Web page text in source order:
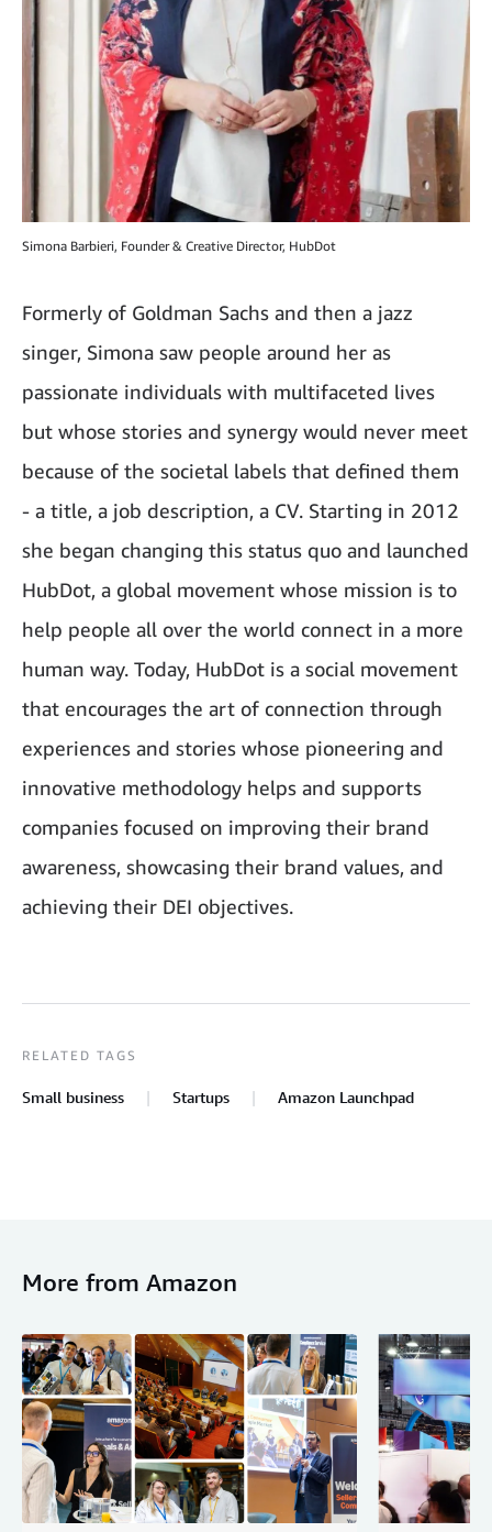
Simona Barbieri, Founder & Creative Director, HubDot
Formerly of Goldman Sachs and then a jazz
singer, Simona saw people around her as
passionate individuals with multifaceted lives
but whose stories and synergy would never meet
because of the societal labels that defined them
- a title, a job description, a CV. Starting in 2012
she began changing this status quo and launched
HubDot, a global movement whose mission is to
help people all over the world connect in a more
human way. Today, HubDot is a social movement
that encourages the art of connection through
experiences and stories whose pioneering and
innovative methodology helps and supports
companies focused on improving their brand
awareness, showcasing their brand values, and
achieving their DEI objectives.
RELATED TAGS
Small business Startups Amazon Launchpad
More from Amazon